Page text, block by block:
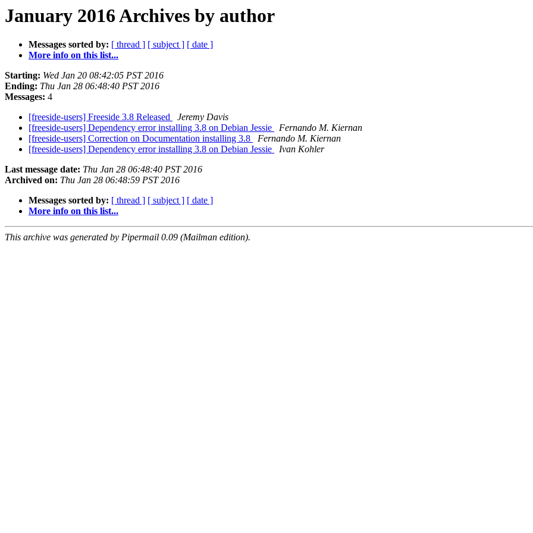
January 2016 Archives by author
Messages sorted by: [ thread ] [ subject ] [ date ]
More info on this list...
Starting: Wed Jan 20 08:42:05 PST 2016
Ending: Thu Jan 28 06:48:40 PST 2016
Messages: 4
[freeside-users] Freeside 3.8 Released
Jeremy Davis
[freeside-users] Dependency error installing 3.8 on Debian Jessie
Fernando M. Kiernan
[freeside-users] Correction on Documentation installing 3.8
Fernando M. Kiernan
[freeside-users] Dependency error installing 3.8 on Debian Jessie
Ivan Kohler
Last message date: Thu Jan 28 06:48:40 PST 2016
Archived on: Thu Jan 28 06:48:59 PST 2016
Messages sorted by: [ thread ] [ subject ] [ date ]
More info on this list...
This archive was generated by Pipermail 0.09 (Mailman edition).